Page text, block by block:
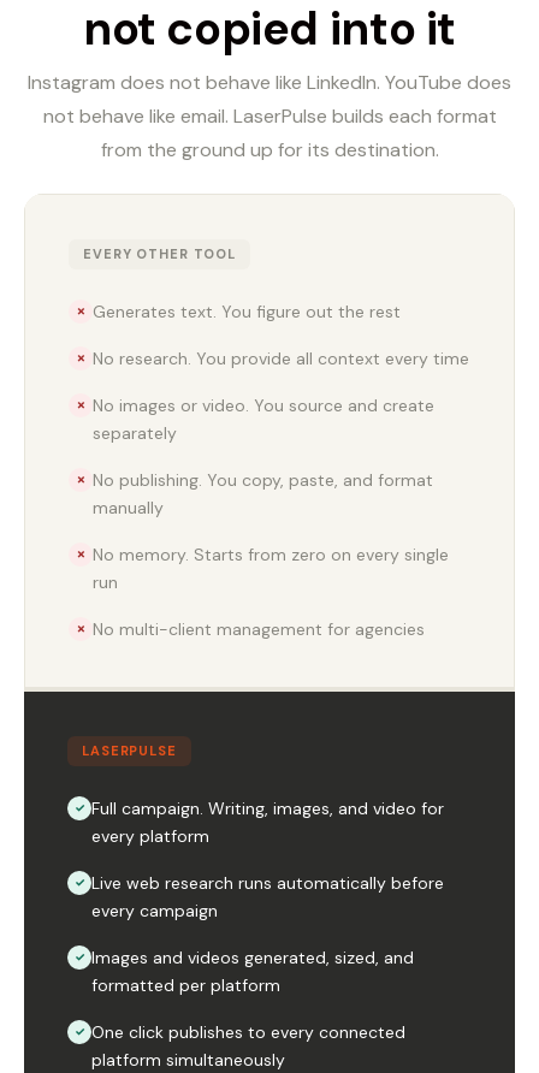
not copied into it
Instagram does not behave like LinkedIn. YouTube does
not behave like email. LaserPulse builds each format
from the ground up for its destination.
EVERY OTHER TOOL
✗ Generates text. You figure out the rest
✗ No research. You provide all context every time
✗
No images or video. You source and create
separately
✗
No publishing. You copy, paste, and format
manually
✗
No memory. Starts from zero on every single
run
✗ No multi-client management for agencies
LASERPULSE
✓ Full campaign. Writing, images, and video for
every platform
✓ Live web research runs automatically before
every campaign
✓ Images and videos generated, sized, and
formatted per platform
✓ One click publishes to every connected
platform simultaneously